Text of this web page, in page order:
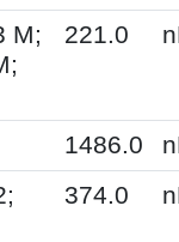
M;
221.0
1486.0
374.0